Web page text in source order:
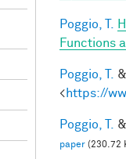
Poggio, T.
Functions
Poggio, T. &
<https://
Poggio, T. &
paper (230.72